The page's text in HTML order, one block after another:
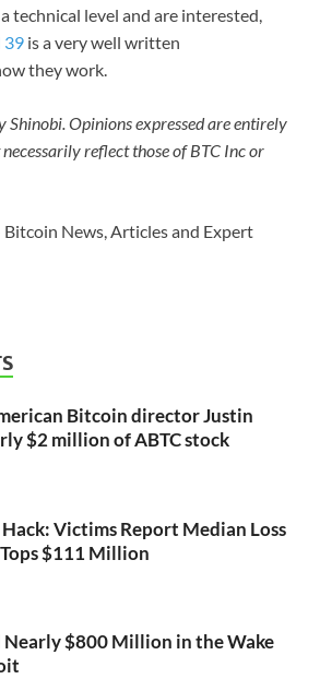
technical level and are interested,
39 is a very well written
they work.
Shinobi. Opinions expressed are entirely
reflect those of BTC Inc or
News, Articles and Expert
Bitcoin director Justin
$2 million of ABTC stock
Victims Report Median Loss
$111 Million
Nearly $800 Million in the Wake